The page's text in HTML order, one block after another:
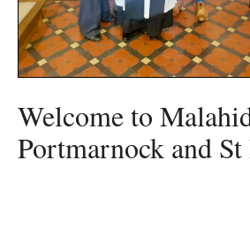
Welcome to
Portmarnock and St